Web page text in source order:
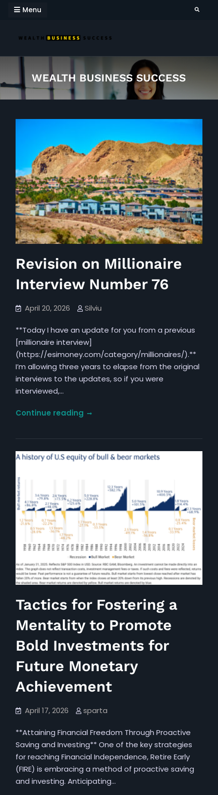
Skip
Menu Search
WEALTH BUSINESS SUCCESS
Revision on Millionaire
Interview Number 76
April 20, 2026 Silviu
**Today I have an update for you from a previous
[millionaire interview]
(https://esimoney.com/category/millionaires/).**
I’m allowing three years to elapse from the original
interviews to the updates, so if you were
interviewed,…
Continue readingRevision
Millionaire
Interview
Number
Tactics for Fostering a
Mentality to Promote
Bold Investments for
Future Monetary
Achievement
April 17, 2026 sparta
**Attaining Financial Freedom Through Proactive
Saving and Investing** One of the key strategies
for reaching Financial Independence, Retire Early
(FIRE) is embracing a method of proactive saving
and investing. Anticipating…